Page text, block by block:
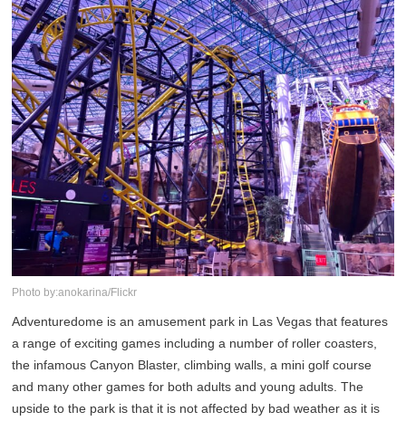
Photo by:anokarina/Flickr
Adventuredome is an amusement park in Las Vegas that features
a range of exciting games including a number of roller coasters,
the infamous Canyon Blaster, climbing walls, a mini golf course
and many other games for both adults and young adults. The
upside to the park is that it is not affected by bad weather as it is